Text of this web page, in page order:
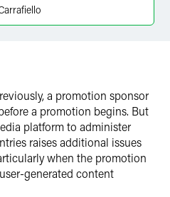
a promotion sponsor
a promotion begins. But
platform to administer
raises additional issues
when the promotion
generated content